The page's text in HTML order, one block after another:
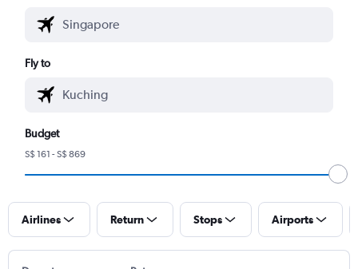
Fly to
Budget
S$ 161 - S$ 869
Airlines Return Stops Airports